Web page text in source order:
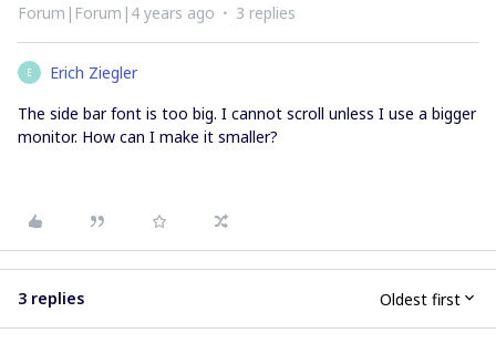
Forum|Forum|4 years ago 3 replies
E
Erich Ziegler
The side bar font is too big. I cannot scroll unless I use a bigger
monitor. How can I make it smaller?
3 replies Oldest first